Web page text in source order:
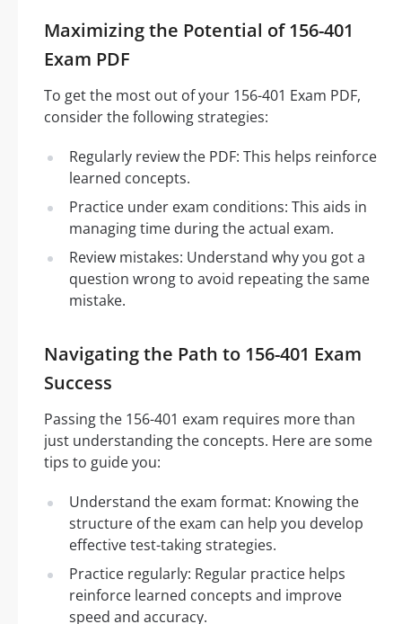
Maximizing the Potential of 156-401
Exam PDF
To get the most out of your 156-401 Exam PDF,
consider the following strategies:
Regularly review the PDF: This helps reinforce
learned concepts.
Practice under exam conditions: This aids in
managing time during the actual exam.
Review mistakes: Understand why you got a
question wrong to avoid repeating the same
mistake.
Navigating the Path to 156-401 Exam
Success
Passing the 156-401 exam requires more than
just understanding the concepts. Here are some
tips to guide you:
Understand the exam format: Knowing the
structure of the exam can help you develop
effective test-taking strategies.
Practice regularly: Regular practice helps
reinforce learned concepts and improve
speed and accuracy.